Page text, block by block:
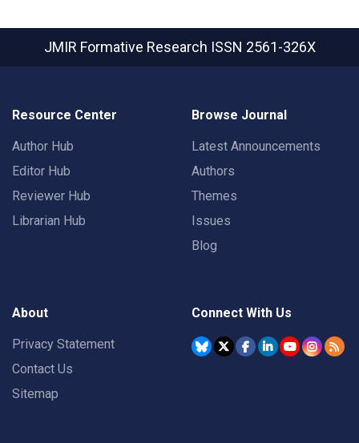
JMIR Formative Research ISSN 2561-326X
Resource Center
Author Hub
Editor Hub
Reviewer Hub
Librarian Hub
Browse Journal
Latest Announcements
Authors
Themes
Issues
Blog
About
Privacy Statement
Contact Us
Sitemap
Connect With Us